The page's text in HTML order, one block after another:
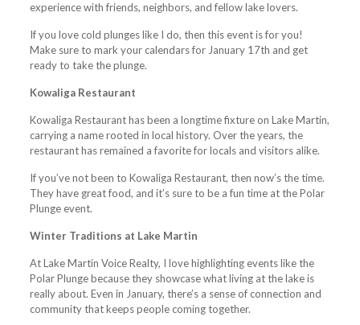
experience with friends, neighbors, and fellow lake lovers.
If you love cold plunges like I do, then this event is for you!
Make sure to mark your calendars for January 17th and get
ready to take the plunge.
Kowaliga Restaurant
Kowaliga Restaurant has been a longtime fixture on Lake Martin,
carrying a name rooted in local history. Over the years, the
restaurant has remained a favorite for locals and visitors alike.
If you’ve not been to Kowaliga Restaurant, then now’s the time.
They have great food, and it’s sure to be a fun time at the Polar
Plunge event.
Winter Traditions at Lake Martin
At Lake Martin Voice Realty, I love highlighting events like the
Polar Plunge because they showcase what living at the lake is
really about. Even in January, there’s a sense of connection and
community that keeps people coming together.